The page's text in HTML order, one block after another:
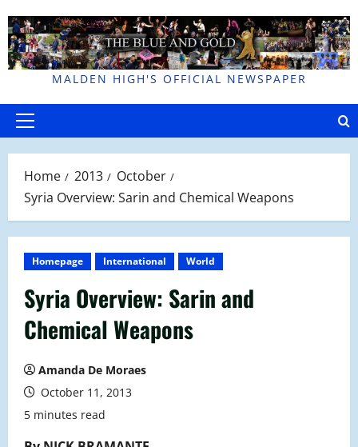
to
content
MALDEN HIGH'S OFFICIAL NEWSPAPER
Primary
Home 2013
October
Syria Overview: Sarin and Chemical Weapons
Homepage International World
Syria Overview: Sarin and
Chemical Weapons
Amanda De Moraes
October 11, 2013
5 minutes read